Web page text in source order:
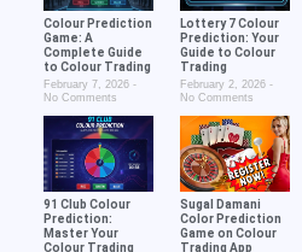
Colour Prediction
Game: A
Complete Guide
to Colour Trading
February 7, 2026
No Comments
Lottery 7 Colour
Prediction: Your
Guide to Colour
Trading
February 2, 2026
No Comments
91 Club Colour
Prediction:
Master Your
Colour Trading
Sugal Damani
Color Prediction
Game on Colour
Trading App